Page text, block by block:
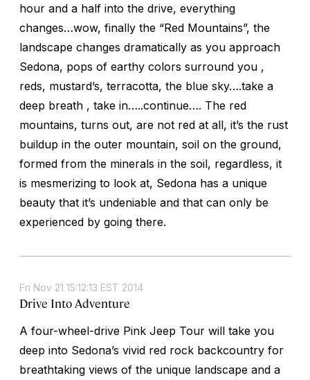
hour and a half into the drive, everything
changes…wow, finally the “Red Mountains”, the
landscape changes dramatically as you approach
Sedona, pops of earthy colors surround you ,
reds, mustard’s, terracotta, the blue sky….take a
deep breath , take in…..continue…. The red
mountains, turns out, are not red at all, it’s the rust
buildup in the outer mountain, soil on the ground,
formed from the minerals in the soil, regardless, it
is mesmerizing to look at, Sedona has a unique
beauty that it’s undeniable and that can only be
experienced by going there.
Fri Nov 21 15:12:13 EST 2014
Drive Into Adventure
A four-wheel-drive Pink Jeep Tour will take you
deep into Sedona’s vivid red rock backcountry for
breathtaking views of the unique landscape and a